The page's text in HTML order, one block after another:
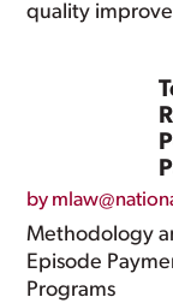
quality
by
Methodology
Episode
Programs